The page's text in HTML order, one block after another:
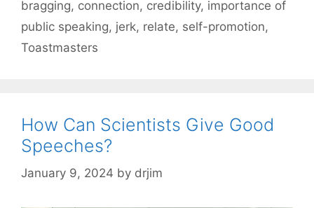
bragging, connection, credibility, importance of
public speaking, jerk, relate, self-promotion,
Toastmasters
How Can Scientists Give Good
Speeches?
January 9, 2024 by drjim